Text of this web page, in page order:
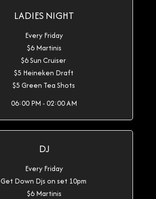
LADIES NIGHT
Every Friday
$6 Martinis
$6 Sun Cruiser
$5 Heineken Draft
$5 Green Tea Shots
06:00 PM - 02:00 AM
DJ
Every Friday
Get Down Djs on set 10pm
$6 Martinis